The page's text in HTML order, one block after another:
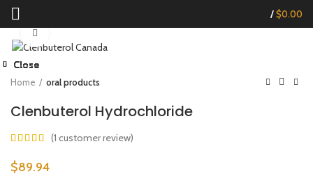
/$0.00
Home oral products
Clenbuterol Hydrochloride
(1 customer review)
$89.94
Close
Close
Close
Close
Close
Close
Close
Close